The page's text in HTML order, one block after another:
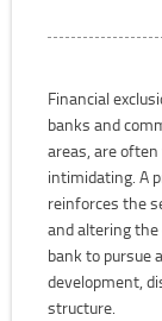
Financial
banks and
areas, are
intimidating. A
reinforces the
and altering
bank to pursue
development,
structure.